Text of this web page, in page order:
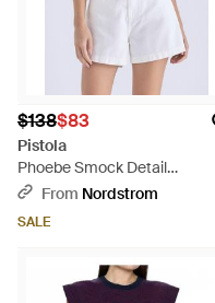
$138$83
Pistola
Phoebe Smock Detail
Sleeveless Cotton Blend Top -
From Nordstrom
SALE